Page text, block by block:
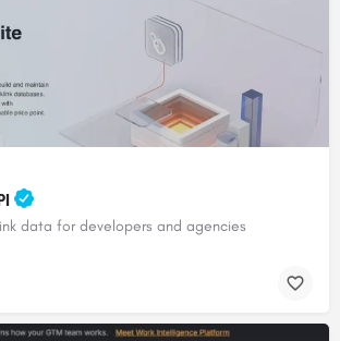
data for developers and agencies